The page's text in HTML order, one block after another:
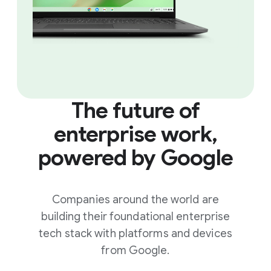
The future of
enterprise work,
powered by Google
Companies around the world are
building their foundational enterprise
tech stack with platforms and devices
from Google.